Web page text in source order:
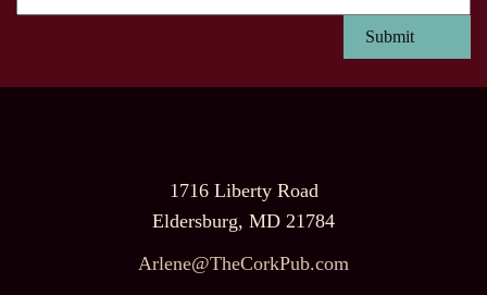
1716 Liberty Road
Eldersburg, MD 21784
Arlene@TheCorkPub.com